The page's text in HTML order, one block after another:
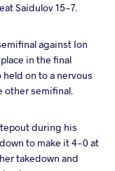
Saidulov 15-7.
against Ion
in the final
held on to a nervous
other semifinal.
during his
to make it 4-0 at
takedown and